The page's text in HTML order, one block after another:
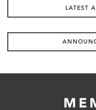
LATEST